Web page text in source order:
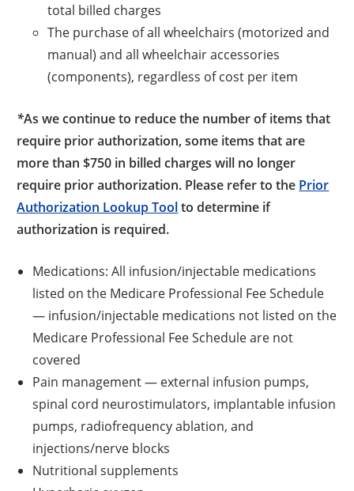
total billed charges
The purchase of all wheelchairs (motorized and
manual) and all wheelchair accessories
(components), regardless of cost per item
*As we continue to reduce the number of items that
require prior authorization, some items that are
more than $750 in billed charges will no longer
require prior authorization. Please refer to the Prior
Authorization Lookup Toolto determine if
authorization is required.
Medications: All infusion/injectable medications
listed on the Medicare Professional Fee Schedule
— infusion/injectable medications not listed on the
Medicare Professional Fee Schedule are not
covered
Pain management — external infusion pumps,
spinal cord neurostimulators, implantable infusion
pumps, radiofrequency ablation, and
injections/nerve blocks
Nutritional supplements